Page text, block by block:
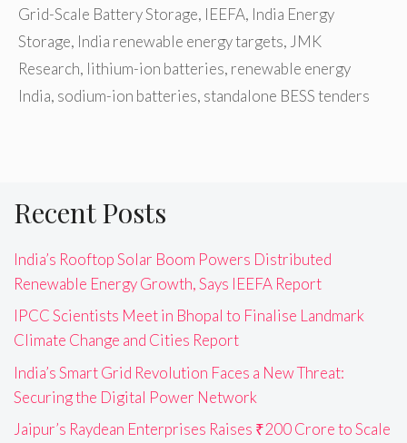
Grid-Scale Battery Storage, IEEFA, India Energy
Storage, India renewable energy targets, JMK
Research, lithium-ion batteries, renewable energy
India, sodium-ion batteries, standalone BESS tenders
Recent Posts
India’s Rooftop Solar Boom Powers Distributed
Renewable Energy Growth, Says IEEFA Report
IPCC Scientists Meet in Bhopal to Finalise Landmark
Climate Change and Cities Report
India’s Smart Grid Revolution Faces a New Threat:
Securing the Digital Power Network
Jaipur’s Raydean Enterprises Raises ₹200 Crore to Scale